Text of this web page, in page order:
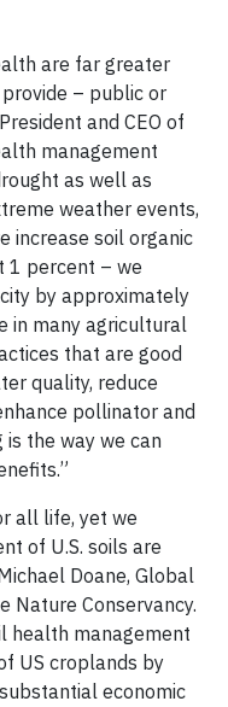
are far greater
– public or
and CEO of
management
as well as
weather events,
increase soil organic
1 percent – we
by approximately
in many agricultural
that are good
quality, reduce
pollinator and
the way we can
all life, yet we
of U.S. soils are
Doane, Global
Nature Conservancy.
health management
US croplands by
economic